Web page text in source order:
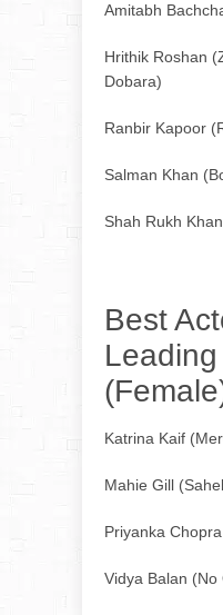
Amitabh
Hrithik Roshan
Dobara)
Ranbir Kapoor
Salman Khan
Shah Rukh
Best
Katrina Kaif
Mahie Gill
Priyanka
Vidya Balan (No